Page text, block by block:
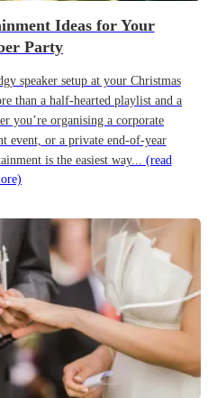
Ideas for Your
Party
speaker setup at your Christmas
than a half-hearted playlist and a
you’re organising a corporate
event, or a private end-of-year
is the easiest way... (read